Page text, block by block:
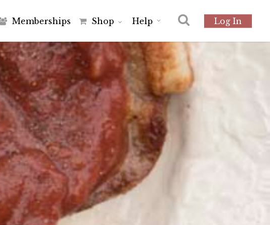
Memberships Shop Help Log In